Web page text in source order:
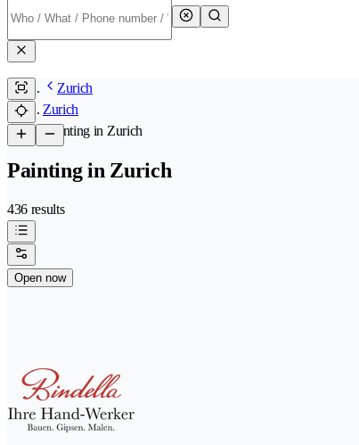
Zurich
Zurich
/Painting in Zurich
Painting in Zurich
436 results
Open now